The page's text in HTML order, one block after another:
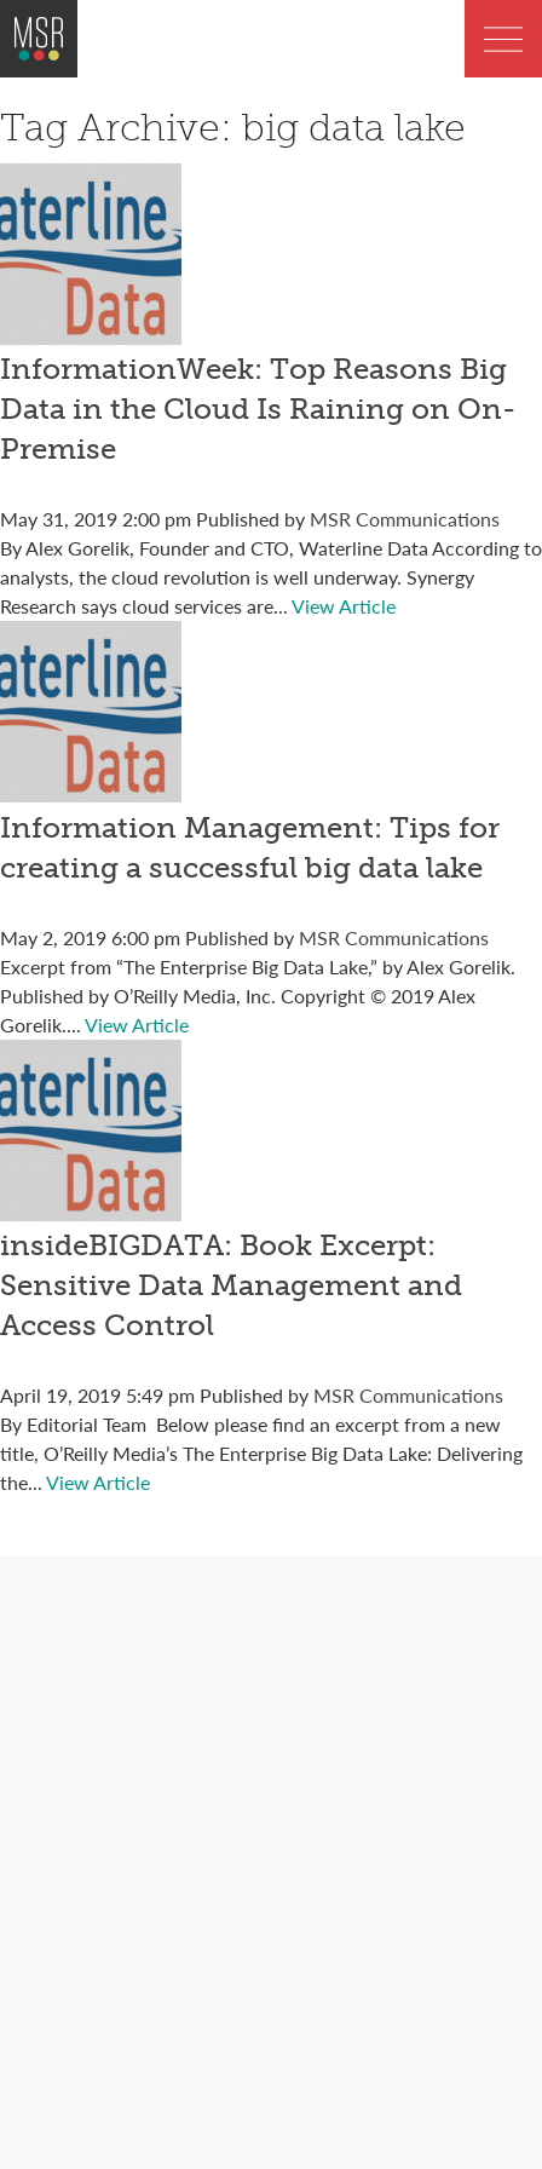
Tag Archive: big data lake
InformationWeek: Top Reasons Big
Data in the Cloud Is Raining on On-
Premise
May 31, 2019 2:00 pm Published by MSR Communications
By Alex Gorelik, Founder and CTO, Waterline Data According to
analysts, the cloud revolution is well underway. Synergy
Research says cloud services are...View Article
Information Management: Tips for
creating a successful big data lake
May 2, 2019 6:00 pm Published by MSR Communications
Excerpt from “The Enterprise Big Data Lake,” by Alex Gorelik.
Published by O’Reilly Media, Inc. Copyright © 2019 Alex
Gorelik....View Article
insideBIGDATA: Book Excerpt:
Sensitive Data Management and
Access Control
April 19, 2019 5:49 pm Published by MSR Communications
By Editorial Team Below please find an excerpt from a new
title, O’Reilly Media’s The Enterprise Big Data Lake: Delivering
the...View Article